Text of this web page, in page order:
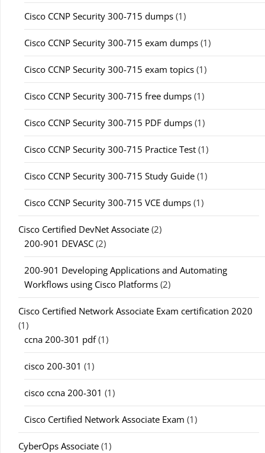
Cisco CCNP Security 300-715 dumps (1)
Cisco CCNP Security 300-715 exam dumps (1)
Cisco CCNP Security 300-715 exam topics (1)
Cisco CCNP Security 300-715 free dumps (1)
Cisco CCNP Security 300-715 PDF dumps (1)
Cisco CCNP Security 300-715 Practice Test (1)
Cisco CCNP Security 300-715 Study Guide (1)
Cisco CCNP Security 300-715 VCE dumps (1)
Cisco Certified DevNet Associate (2)
200-901 DEVASC (2)
200-901 Developing Applications and Automating
Workflows using Cisco Platforms (2)
Cisco Certified Network Associate Exam certification 2020
(1)
ccna 200-301 pdf(1)
cisco 200-301 (1)
cisco ccna 200-301 (1)
Cisco Certified Network Associate Exam (1)
CyberOps Associate (1)